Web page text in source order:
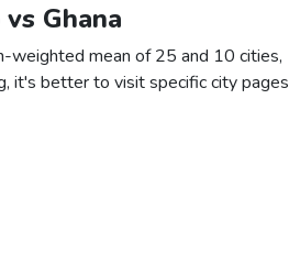
Ghana
weighted mean of 25 and 10 cities,
it's better to visit specific city pages